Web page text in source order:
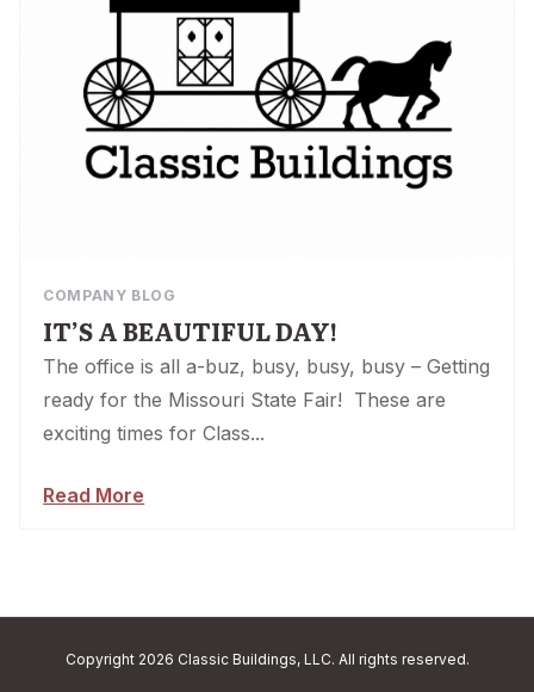
COMPANY BLOG
IT’S A BEAUTIFUL DAY!
The office is all a-buz, busy, busy, busy – Getting
ready for the Missouri State Fair! These are
exciting times for Class...
Read More
Copyright 2026 Classic Buildings, LLC. All rights reserved.